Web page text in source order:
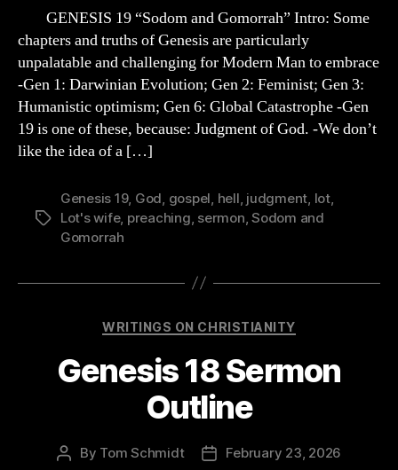
Sermon
“Sodom
and
Gomorrah”
GENESIS 19 “Sodom and Gomorrah” Intro: Some
chapters and truths of Genesis are particularly
unpalatable and challenging for Modern Man to embrace
-Gen 1: Darwinian Evolution; Gen 2: Feminist; Gen 3:
Humanistic optimism; Gen 6: Global Catastrophe -Gen
19 is one of these, because: Judgment of God. -We don’t
like the idea of a […]
Tags
Genesis 19, God gospel hell judgment lot,
Lot's wife, preaching sermon ,Sodom and
Gomorrah
Categories
WRITINGS ON CHRISTIANITY
Genesis 18 Sermon
Outline
Post
By Tom Schmidt
PostFebruary 23, 2026